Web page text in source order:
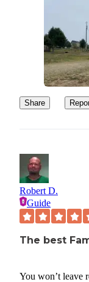
Share
Robert D.
Guide
The best
You won’t leave